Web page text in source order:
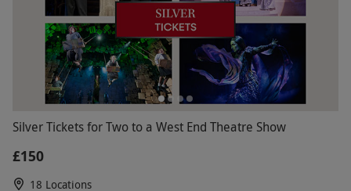
Silver Tickets for Two to a West End Theatre Show
£150
18 Locations